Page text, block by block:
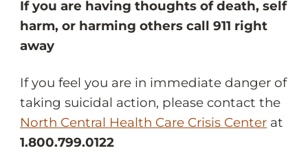
If you are having thoughts of death, self
harm, or harming others call 911 right
away
If you feel you are in immediate danger of
taking suicidal action, please contact the
North Central Health Care Crisis Center at
1.800.799.0122